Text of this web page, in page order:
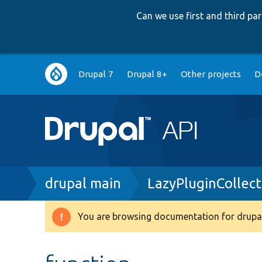
Can we use first and third
Main
navigation
Drupal 7 Drupal 8+ Other projects
Breadcrumb
drupal main
Warning
You are browsing documentation for